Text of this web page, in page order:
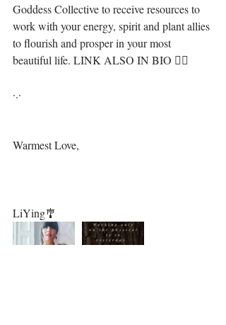
Goddess Collective to receive resources to
work with your energy, spirit and plant allies
to flourish and prosper in your most
beautiful life. LINK ALSO IN BIO 🧜‍♀️ ⁣⁣
·.·⁣⁣
Warmest Love,⁣⁣⁣⁣
LiYing🎐⁣⁣